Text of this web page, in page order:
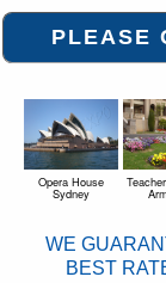
Opera House
Sydney
WE
BEST